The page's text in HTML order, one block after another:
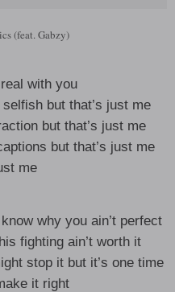
(feat. Gabzy)
with you
but that’s just me
but that’s just me
but that’s just me
me
why you ain’t perfect
fighting ain’t worth it
stop it but it’s one time
it right